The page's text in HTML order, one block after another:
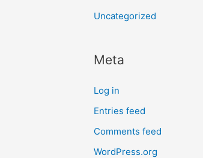
Uncategorized
Meta
Log in
Entries feed
Comments feed
WordPress.org